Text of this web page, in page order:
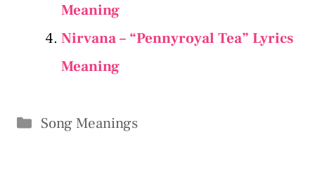
Meaning
Nirvana – “Pennyroyal Tea” Lyrics
Meaning
Categories
Song Meanings